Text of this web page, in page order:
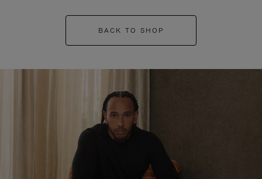
BACK TO SHOP